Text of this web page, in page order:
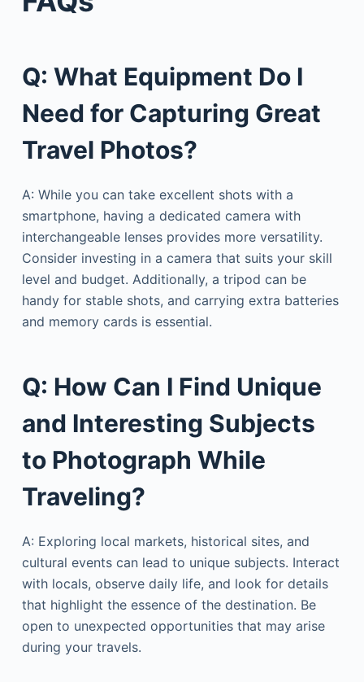
Q: What Equipment Do I
Need for Capturing Great
Travel Photos?
A: While you can take excellent shots with a
smartphone, having a dedicated camera with
interchangeable lenses provides more versatility.
Consider investing in a camera that suits your skill
level and budget. Additionally, a tripod can be
handy for stable shots, and carrying extra batteries
and memory cards is essential.
Q: How Can I Find Unique
and Interesting Subjects
to Photograph While
Traveling?
A: Exploring local markets, historical sites, and
cultural events can lead to unique subjects. Interact
with locals, observe daily life, and look for details
that highlight the essence of the destination. Be
open to unexpected opportunities that may arise
during your travels.